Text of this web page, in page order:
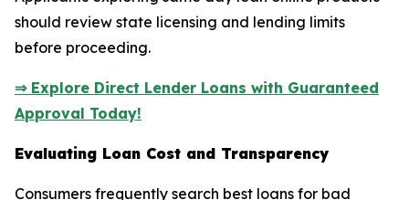
should review state licensing and lending limits
before proceeding.
⇒ Explore Direct Lender Loans with Guaranteed
Approval Today!
Evaluating Loan Cost and Transparency
Consumers frequently search best loans for bad